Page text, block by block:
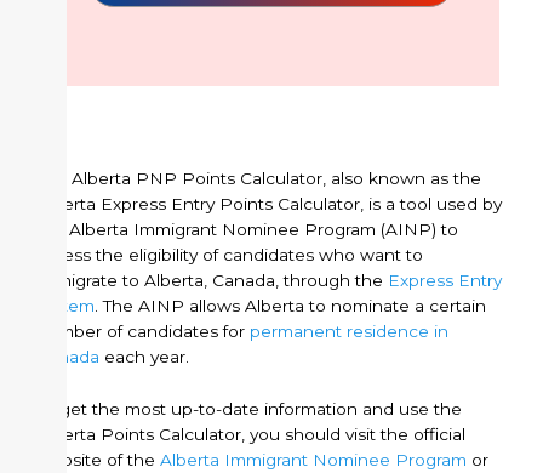
The Alberta PNP Points Calculator, also known as the
Alberta Express Entry Points Calculator, is a tool used by
the Alberta Immigrant Nominee Program (AINP) to
assess the eligibility of candidates who want to
immigrate to Alberta, Canada, through the Express Entry
system . The AINP allows Alberta to nominate a certain
number of candidates for permanent residence in
Canada each year.
To get the most up-to-date information and use the
Alberta Points Calculator, you should visit the official
website of the Alberta Immigrant Nominee Program or